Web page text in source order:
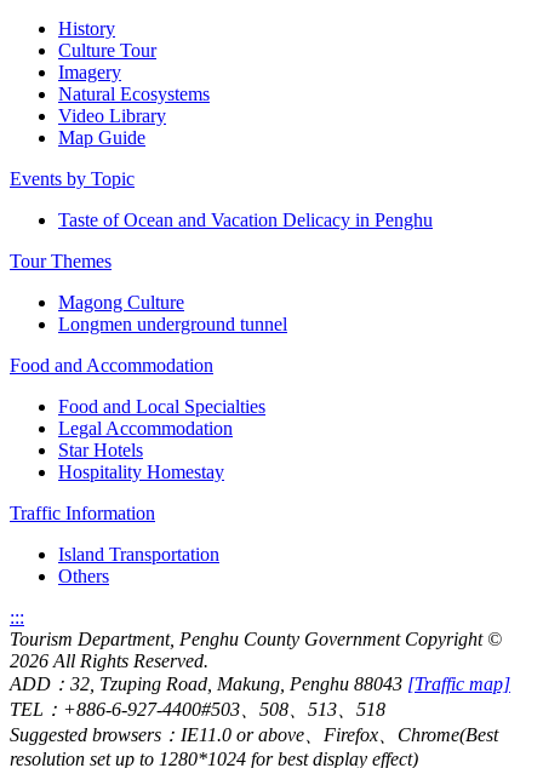
History
Culture Tour
Imagery
Natural Ecosystems
Video Library
Map Guide
Events by Topic
Taste of Ocean and Vacation Delicacy in Penghu
Tour Themes
Magong Culture
Longmen underground tunnel
Food and Accommodation
Food and Local Specialties
Legal Accommodation
Star Hotels
Hospitality Homestay
Traffic Information
Island Transportation
Others
:::
Tourism Department, Penghu County Government Copyright ©
2026 All Rights Reserved.
ADD：32, Tzuping Road, Makung, Penghu 88043 [Traffic map]
TEL：+886-6-927-4400#503、508、513、518
Suggested browsers：IE11.0 or above、Firefox、Chrome(Best
resolution set up to 1280*1024 for best display effect)